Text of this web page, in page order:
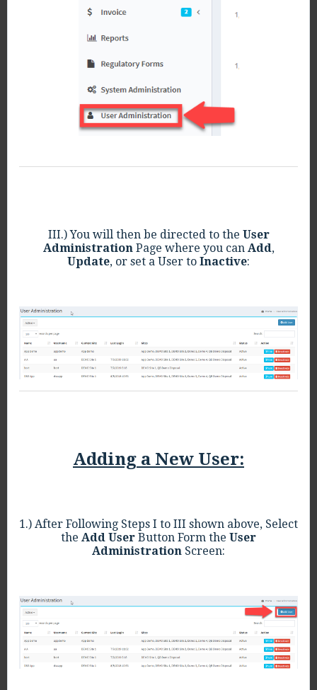
III.) You will then be directed to the User
Administration Page where you can Add,
Update, or set a User to Inactive:
Adding a New User:
1.) After Following Steps I to III shown above, Select
the Add User Button Form the User
Administration Screen: